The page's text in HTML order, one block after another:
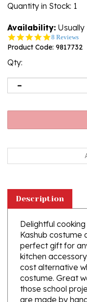
Quantity in Stock: 1
Availability: Usually
4.9
star
8 Reviews
Product Code: 9817732
Qty:
Delightful
Kashub costume
perfect gift for
kitchen
cost alternative
costume. Great
those school
are made by
from batch to